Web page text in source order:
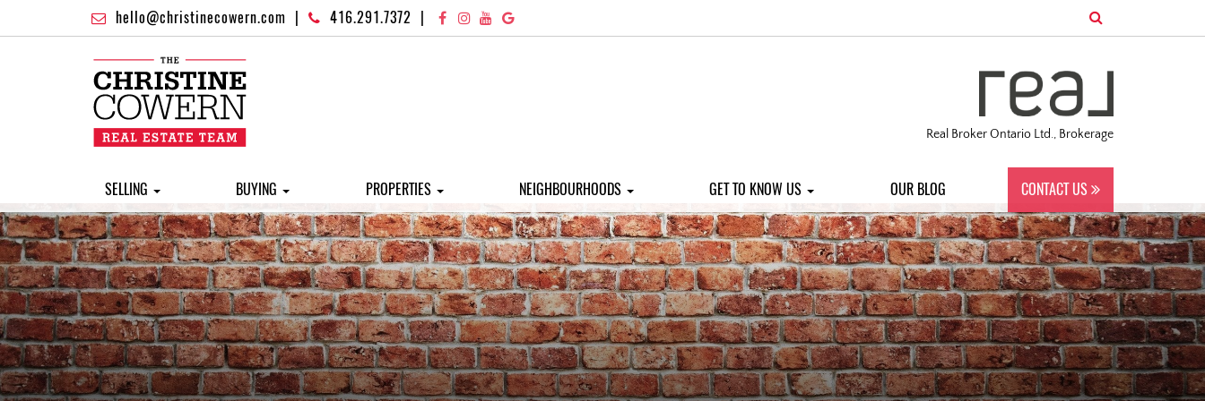
hello@christinecowern.com 416.291.7372
Real Broker Ontario Ltd., Brokerage
SELLING BUYING PROPERTIES NEIGHBOURHOODS GET TO KNOW US OUR BLOG CONTACT US